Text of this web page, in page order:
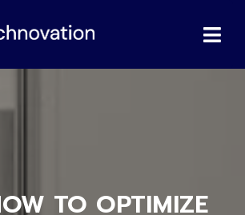
TO OPTIMIZE